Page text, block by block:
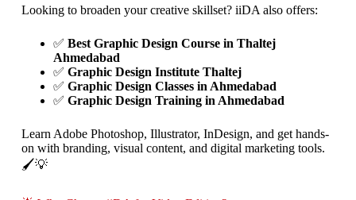
Looking to broaden your creative skillset? iiDA also offers:
✅ Best Graphic Design Course in Thaltej
Ahmedabad
✅ Graphic Design Institute Thaltej
✅ Graphic Design Classes in Ahmedabad
✅ Graphic Design Training in Ahmedabad
Learn Adobe Photoshop, Illustrator, InDesign, and get hands-
on with branding, visual content, and digital marketing tools.
🖌️💡